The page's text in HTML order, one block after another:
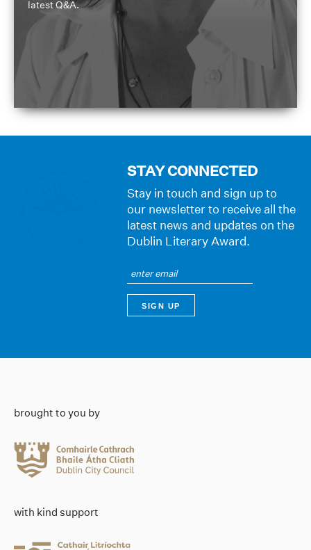
latest Q&A.
STAY CONNECTED
Stay in touch and sign up to
our newsletter to receive all the
latest news and updates on the
Dublin Literary Award.
brought to you by
with kind support